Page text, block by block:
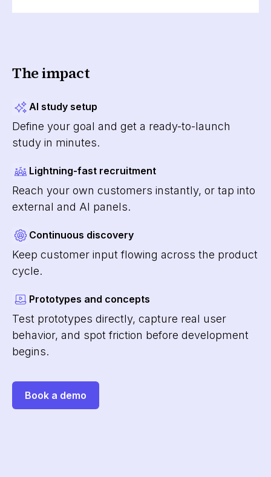
The impact
AI study setup
Define your goal and get a ready-to-launch
study in minutes.
Lightning-fast recruitment
Reach your own customers instantly, or tap into
external and AI panels.
Continuous discovery
Keep customer input flowing across the product
cycle.
Prototypes and concepts
Test prototypes directly, capture real user
behavior, and spot friction before development
begins.
Book a demo